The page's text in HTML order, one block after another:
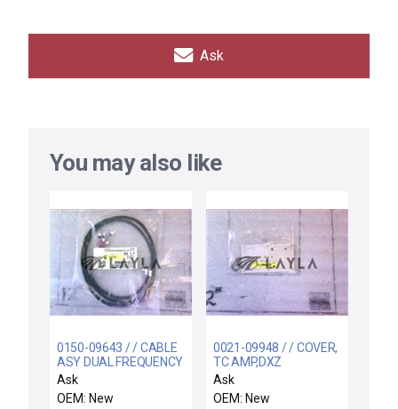
Ask
You may also like
0150-09643 / / CABLE
ASY DUAL FREQUENCY
INTERCONNECT DC
Ask
OEM: New
0021-09948 / / COVER,
TC AMP,DXZ
Ask
OEM: New